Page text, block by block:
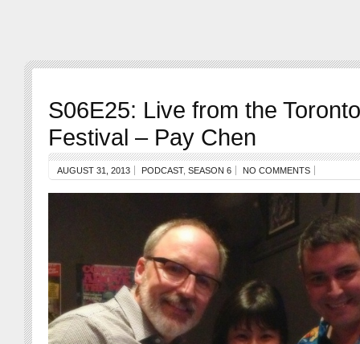
S06E25: Live from the
Festival – Pay Chen
AUGUST 31, 2013 PODCAST, SEASON 6 NO COMMENTS